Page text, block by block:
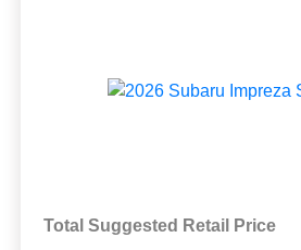
Total Suggested Retail Price